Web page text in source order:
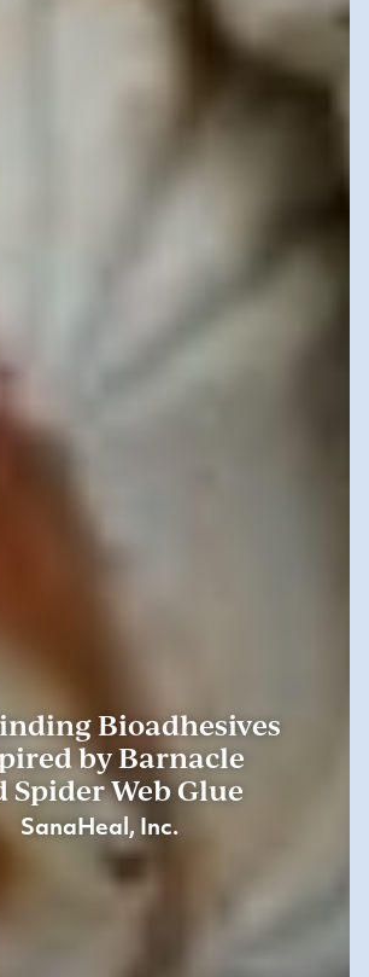
Bioadhesives
by Barnacle
Spider Web Glue
SanaHeal, Inc.